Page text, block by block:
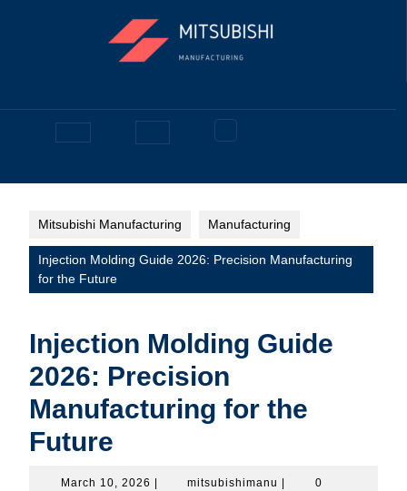
Open
Button
Mitsubishi Manufacturing Manufacturing
Injection Molding Guide 2026: Precision Manufacturing
for the Future
Injection Molding Guide
2026: Precision
Manufacturing for the
Future
March 10, 2026 March
mitsubishimanu mitsubishimanu
0